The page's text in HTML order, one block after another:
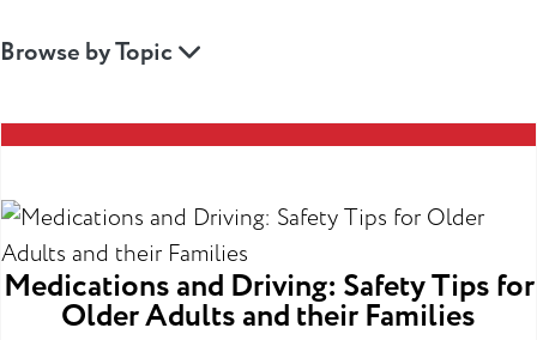
Browse by Topic
Medications and Driving: Safety Tips for
Older Adults and their Families